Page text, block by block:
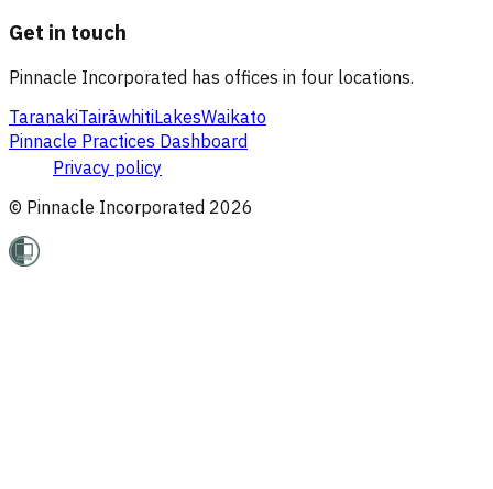
Get in touch
Pinnacle Incorporated has offices in four locations.
TaranakiTairāwhitiLakesWaikato
Pinnacle Practices Dashboard
Privacy policy
© Pinnacle Incorporated 2026